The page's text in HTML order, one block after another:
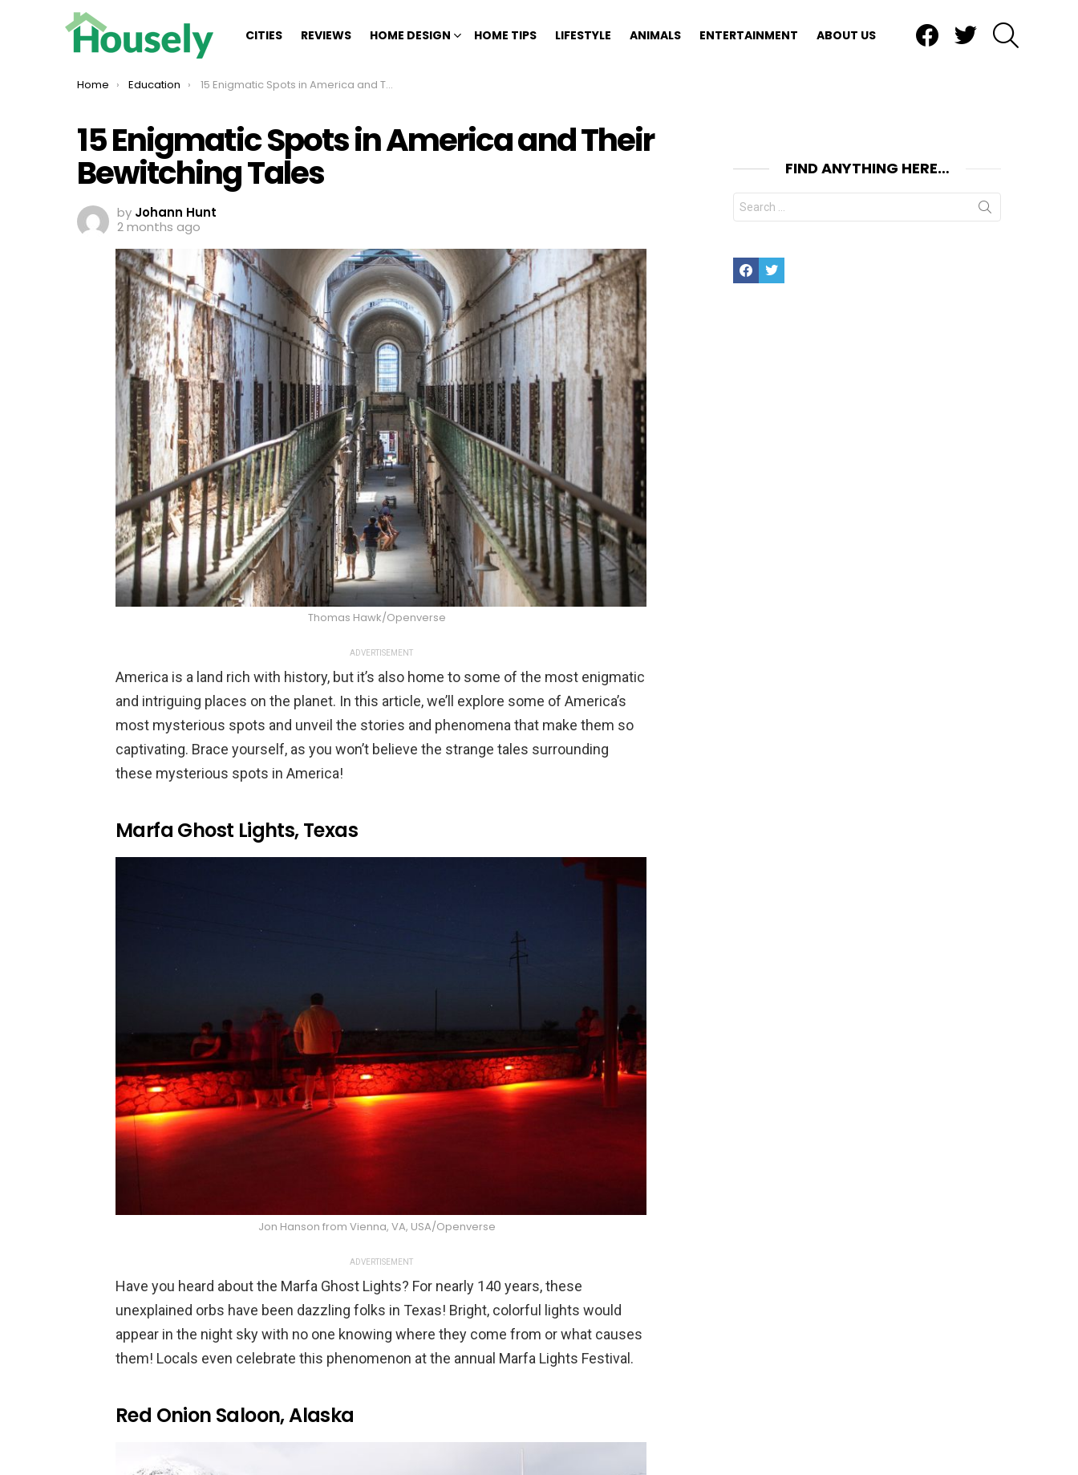
CITIES REVIEWS HOME DESIGN HOME TIPS LIFESTYLE ANIMALS ENTERTAINMENT ABOUT US
You are here:
Home Education 15 Enigmatic Spots in America and Their Bewitching Tales
15 Enigmatic Spots in America and Their
Bewitching Tales
by Johann Hunt
2 months ago
Thomas Hawk/Openverse
ADVERTISEMENT
America is a land rich with history, but it’s also home to some of the most enigmatic
and intriguing places on the planet. In this article, we’ll explore some of America’s
most mysterious spots and unveil the stories and phenomena that make them so
captivating. Brace yourself, as you won’t believe the strange tales surrounding
these mysterious spots in America!
Marfa Ghost Lights, Texas
Jon Hanson from Vienna, VA, USA/Openverse
ADVERTISEMENT
Have you heard about the Marfa Ghost Lights? For nearly 140 years, these
unexplained orbs have been dazzling folks in Texas! Bright, colorful lights would
appear in the night sky with no one knowing where they come from or what causes
them! Locals even celebrate this phenomenon at the annual Marfa Lights Festival.
Red Onion Saloon, Alaska
FIND ANYTHING HERE…
Search
for:
FacebookTwitter